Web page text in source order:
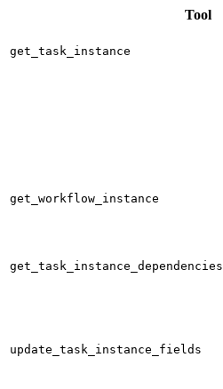
Tool
get_task_instance
get_workflow_instance
get_task_instance_dependencies
update_task_instance_fields